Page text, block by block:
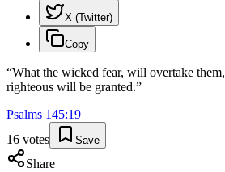
X (Twitter)
Copy
“What the wicked fear, will overtake
righteous will be granted.”
Psalms 145:19
16 votes Save
Share